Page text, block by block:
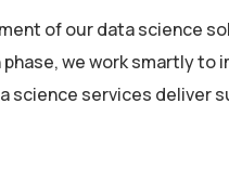
of our data science
we work smartly
services deliver